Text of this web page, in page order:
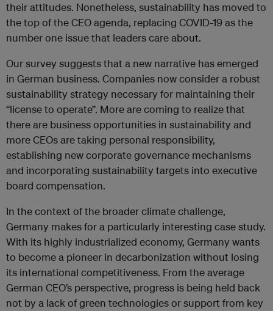
their attitudes. Nonetheless, sustainability has moved to
the top of the CEO agenda, replacing COVID-19 as the
number one issue that leaders care about.
Our survey suggests that a new narrative has emerged
in German business. Companies now consider a robust
sustainability strategy necessary for maintaining their
“license to operate”. More are coming to realize that
there are business opportunities in sustainability and
more CEOs are taking personal responsibility,
establishing new corporate governance mechanisms
and incorporating sustainability targets into executive
board compensation.
In the context of the broader climate challenge,
Germany makes for a particularly interesting case study.
With its highly industrialized economy, Germany wants
to become a pioneer in decarbonization without losing
its international competitiveness. From the average
German CEO’s perspective, progress is being held back
not by a lack of green technologies or support from key